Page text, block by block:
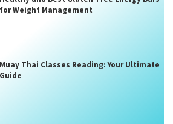
for Weight Management
Muay Thai Classes Reading: Your Ultimate
Guide